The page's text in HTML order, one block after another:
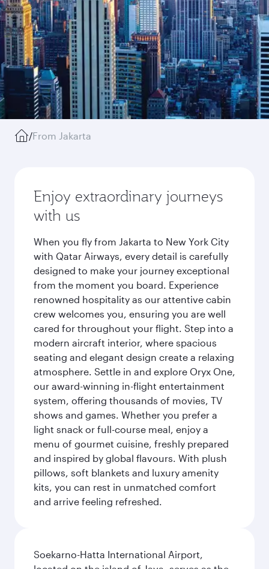
/From Jakarta
Enjoy extraordinary journeys
with us
When you fly from Jakarta to New York City
with Qatar Airways, every detail is carefully
designed to make your journey exceptional
from the moment you board. Experience
renowned hospitality as our attentive cabin
crew welcomes you, ensuring you are well
cared for throughout your flight. Step into a
modern aircraft interior, where spacious
seating and elegant design create a relaxing
atmosphere. Settle in and explore Oryx One,
our award-winning in-flight entertainment
system, offering thousands of movies, TV
shows and games. Whether you prefer a
light snack or full-course meal, enjoy a
menu of gourmet cuisine, freshly prepared
and inspired by global flavours. With plush
pillows, soft blankets and luxury amenity
kits, you can rest in unmatched comfort
and arrive feeling refreshed.
Soekarno-Hatta International Airport,